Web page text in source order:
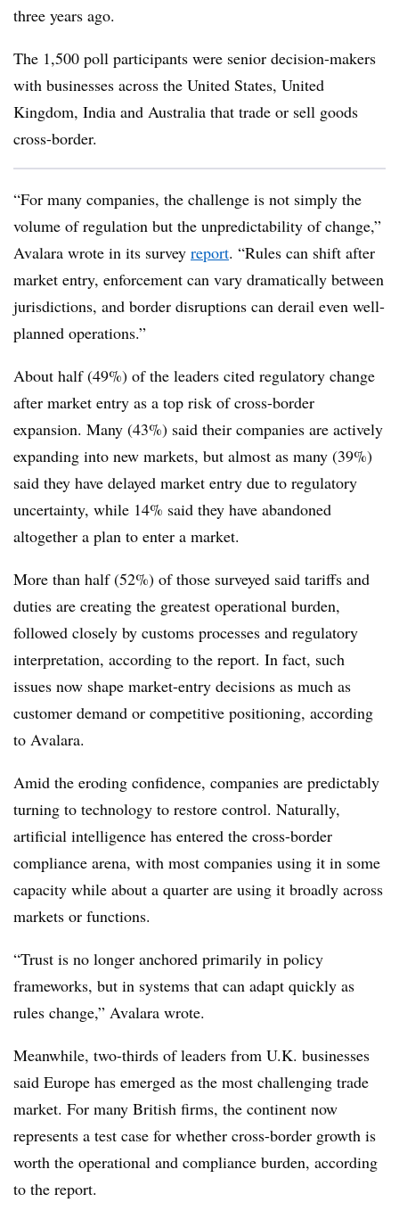
three years ago.
The 1,500 poll participants were senior decision-makers
with businesses across the United States, United
Kingdom, India and Australia that trade or sell goods
cross-border.
“For many companies, the challenge is not simply the
volume of regulation but the unpredictability of change,”
Avalara wrote in its survey report. “Rules can shift after
market entry, enforcement can vary dramatically between
jurisdictions, and border disruptions can derail even well-
planned operations.”
About half (49%) of the leaders cited regulatory change
after market entry as a top risk of cross-border
expansion. Many (43%) said their companies are actively
expanding into new markets, but almost as many (39%)
said they have delayed market entry due to regulatory
uncertainty, while 14% said they have abandoned
altogether a plan to enter a market.
More than half (52%) of those surveyed said tariffs and
duties are creating the greatest operational burden,
followed closely by customs processes and regulatory
interpretation, according to the report. In fact, such
issues now shape market-entry decisions as much as
customer demand or competitive positioning, according
to Avalara.
Amid the eroding confidence, companies are predictably
turning to technology to restore control. Naturally,
artificial intelligence has entered the cross-border
compliance arena, with most companies using it in some
capacity while about a quarter are using it broadly across
markets or functions.
“Trust is no longer anchored primarily in policy
frameworks, but in systems that can adapt quickly as
rules change,” Avalara wrote.
Meanwhile, two-thirds of leaders from U.K. businesses
said Europe has emerged as the most challenging trade
market. For many British firms, the continent now
represents a test case for whether cross-border growth is
worth the operational and compliance burden, according
to the report.